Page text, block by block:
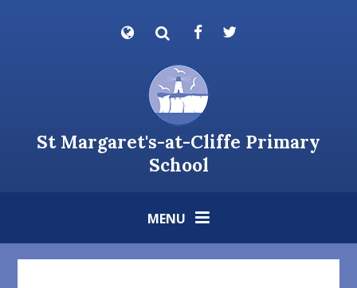
Powered by
St Margaret's-at-Cliffe Primary
School
MENU